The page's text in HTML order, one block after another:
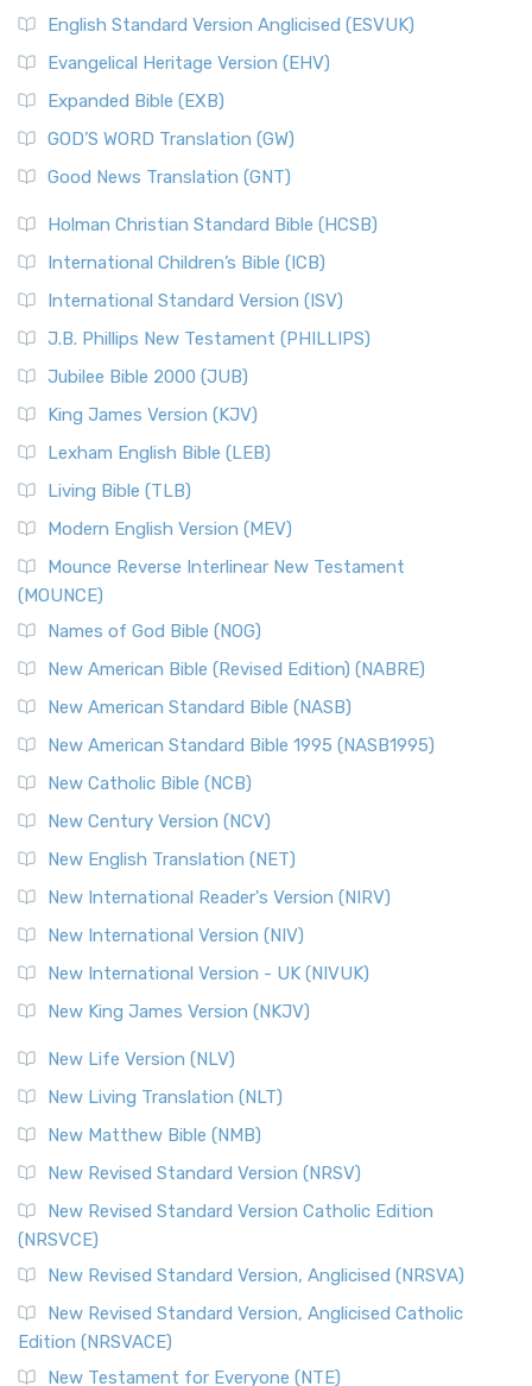
English Standard Version Anglicised (ESVUK)
Evangelical Heritage Version (EHV)
Expanded Bible (EXB)
GOD’S WORD Translation (GW)
Good News Translation (GNT)
Holman Christian Standard Bible (HCSB)
International Children’s Bible (ICB)
International Standard Version (ISV)
J.B. Phillips New Testament (PHILLIPS)
Jubilee Bible 2000 (JUB)
King James Version (KJV)
Lexham English Bible (LEB)
Living Bible (TLB)
Modern English Version (MEV)
Mounce Reverse Interlinear New Testament
(MOUNCE)
Names of God Bible (NOG)
New American Bible (Revised Edition) (NABRE)
New American Standard Bible (NASB)
New American Standard Bible 1995 (NASB1995)
New Catholic Bible (NCB)
New Century Version (NCV)
New English Translation (NET)
New International Reader's Version (NIRV)
New International Version (NIV)
New International Version - UK (NIVUK)
New King James Version (NKJV)
New Life Version (NLV)
New Living Translation (NLT)
New Matthew Bible (NMB)
New Revised Standard Version (NRSV)
New Revised Standard Version Catholic Edition
(NRSVCE)
New Revised Standard Version, Anglicised (NRSVA)
New Revised Standard Version, Anglicised Catholic
Edition (NRSVACE)
New Testament for Everyone (NTE)